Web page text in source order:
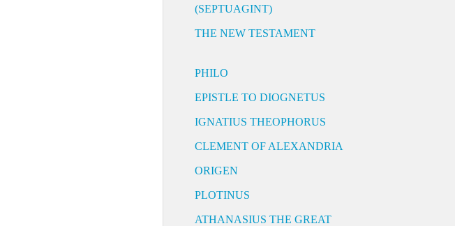
(SEPTUAGINT)
THE NEW TESTAMENT
PHILO
EPISTLE TO DIOGNETUS
IGNATIUS THEOPHORUS
CLEMENT OF ALEXANDRIA
ORIGEN
PLOTINUS
ATHANASIUS THE GREAT